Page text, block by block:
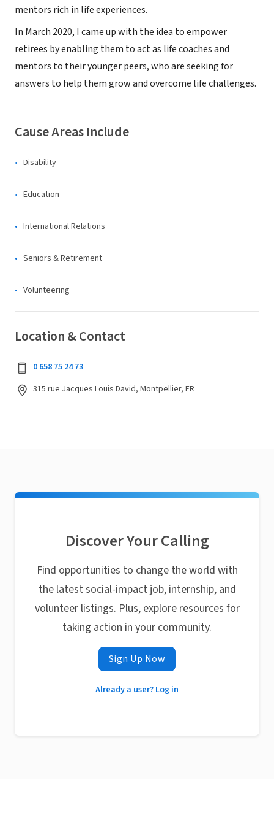
mentors rich in life experiences.
In March 2020, I came up with the idea to empower
retirees by enabling them to act as life coaches and
mentors to their younger peers, who are seeking for
answers to help them grow and overcome life challenges.
Cause Areas Include
Disability
Education
International Relations
Seniors & Retirement
Volunteering
Location & Contact
0 658 75 24 73
315 rue Jacques Louis David, Montpellier, FR
Discover Your Calling
Find opportunities to change the world with
the latest social-impact job, internship, and
volunteer listings. Plus, explore resources for
taking action in your community.
Sign Up Now
Already a user? Log in